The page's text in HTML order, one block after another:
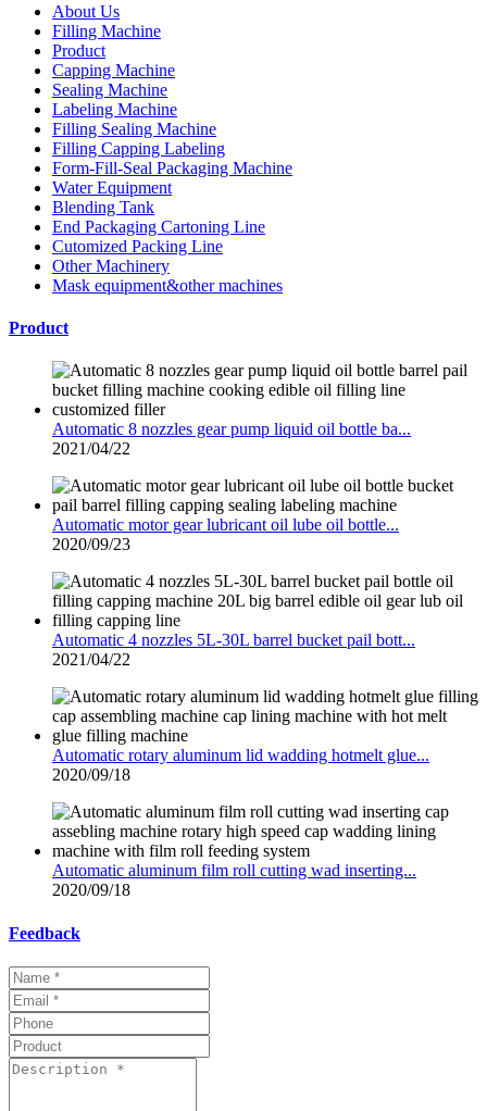
About Us
Filling Machine
Product
Capping Machine
Sealing Machine
Labeling Machine
Filling Sealing Machine
Filling Capping Labeling
Form-Fill-Seal Packaging Machine
Water Equipment
Blending Tank
End Packaging Cartoning Line
Cutomized Packing Line
Other Machinery
Mask equipment&other machines
Product
Automatic 8 nozzles gear pump liquid oil bottle ba...
2021/04/22
Automatic motor gear lubricant oil lube oil bottle...
2020/09/23
Automatic 4 nozzles 5L-30L barrel bucket pail bott...
2021/04/22
Automatic rotary aluminum lid wadding hotmelt glue...
2020/09/18
Automatic aluminum film roll cutting wad inserting...
2020/09/18
Feedback